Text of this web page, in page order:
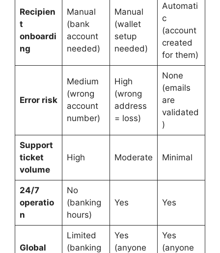
Recipien
t
onboardi
ng
Manual
(bank
account
needed)
Manual
(wallet
setup
needed)
Automati
c
(account
created
for them)
Error risk
Medium
(wrong
account
number)
High
(wrong
address
= loss)
None
(emails
are
validated
)
Support
ticket
volume
High Moderate Minimal
24/7
operatio
n
No
(banking
hours)
Yes Yes
Global
Limited
(banking
Yes
(anyone
Yes
(anyone